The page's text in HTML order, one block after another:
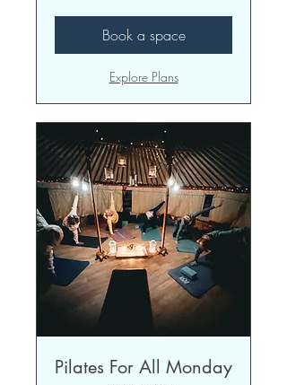
Book a space
Explore Plans
Pilates For All Monday